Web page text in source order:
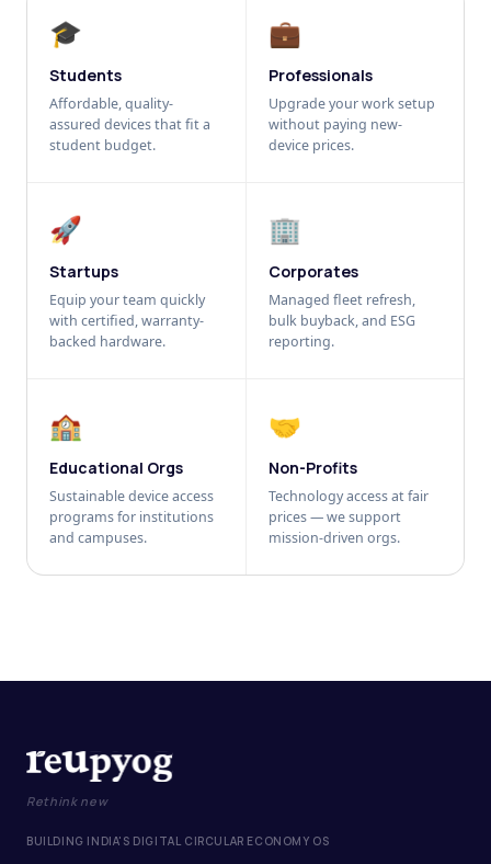
🎓
Students
Affordable, quality-
assured devices that fit a
student budget.
💼
Professionals
Upgrade your work setup
without paying new-
device prices.
🚀
Startups
Equip your team quickly
with certified, warranty-
backed hardware.
🏢
Corporates
Managed fleet refresh,
bulk buyback, and ESG
reporting.
🏫
Educational Orgs
Sustainable device access
programs for institutions
and campuses.
🤝
Non-Profits
Technology access at fair
prices — we support
mission-driven orgs.
Rethink new
BUILDING INDIA'S DIGITAL CIRCULAR ECONOMY OS